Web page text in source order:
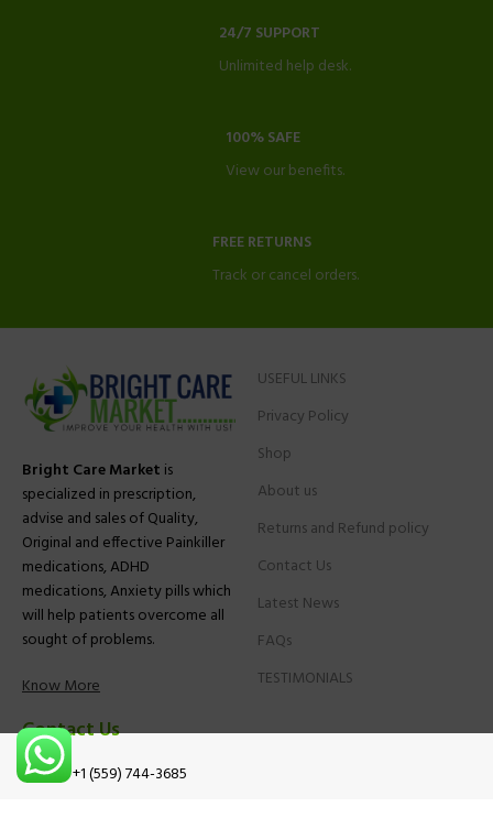
24/7 SUPPORT
Unlimited help desk.
100% SAFE
View our benefits.
FREE RETURNS
Track or cancel orders.
Bright Care Market is
specialized in prescription,
advise and sales of Quality,
Original and effective Painkiller
medications, ADHD
medications, Anxiety pills which
will help patients overcome all
sought of problems.
Know More
USEFUL LINKS
Privacy Policy
Shop
About us
Returns and Refund policy
Contact Us
Latest News
FAQs
TESTIMONIALS
Contact Us
Phone:+1 (559) 744-3685